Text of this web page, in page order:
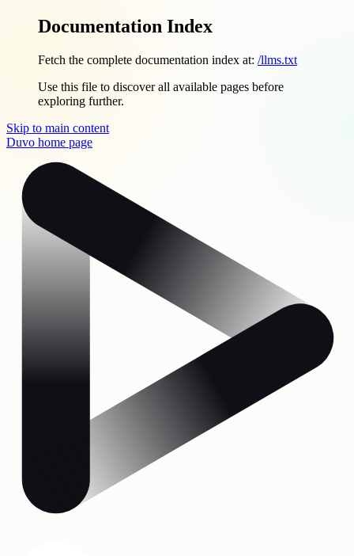
Documentation Index
Fetch the complete documentation index at: /llms.txt
Use this file to discover all available pages before
exploring further.
Skip to main content
Duvo home page